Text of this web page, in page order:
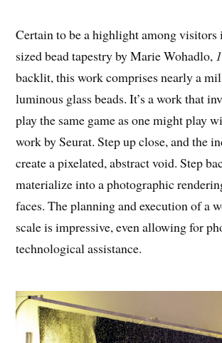
Certain to be a highlight among visitors
sized bead tapestry by Marie Wohadlo,
backlit, this work comprises nearly a
luminous glass beads. It’s a work that
play the same game as one might play
work by Seurat. Step up close, and the
create a pixelated, abstract void. Step
materialize into a photographic
faces. The planning and execution of a
scale is impressive, even allowing for
technological assistance.